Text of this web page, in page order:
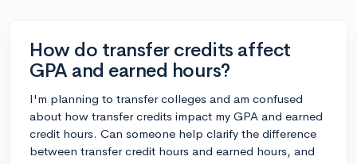
How do transfer credits affect
GPA and earned hours?
I'm planning to transfer colleges and am confused
about how transfer credits impact my GPA and earned
credit hours. Can someone help clarify the difference
between transfer credit hours and earned hours, and